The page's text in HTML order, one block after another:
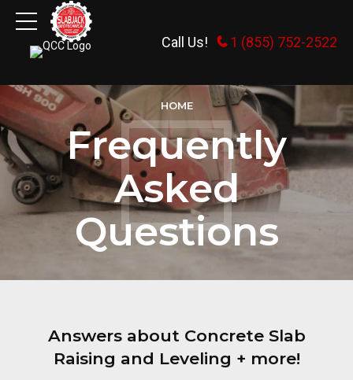
Call Us! 1 (855) 752-2522
HOME
Frequently
Asked
Questions
Answers about Concrete Slab
Raising and Leveling + more!